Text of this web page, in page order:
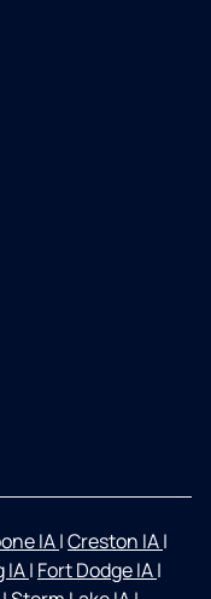
IA|Creston IA|
IA| Fort Dodge IA|